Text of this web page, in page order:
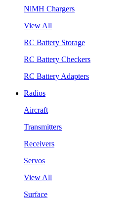
NiMH Chargers
View All
RC Battery Storage
RC Battery Checkers
RC Battery Adapters
Radios
Aircraft
Transmitters
Receivers
Servos
View All
Surface